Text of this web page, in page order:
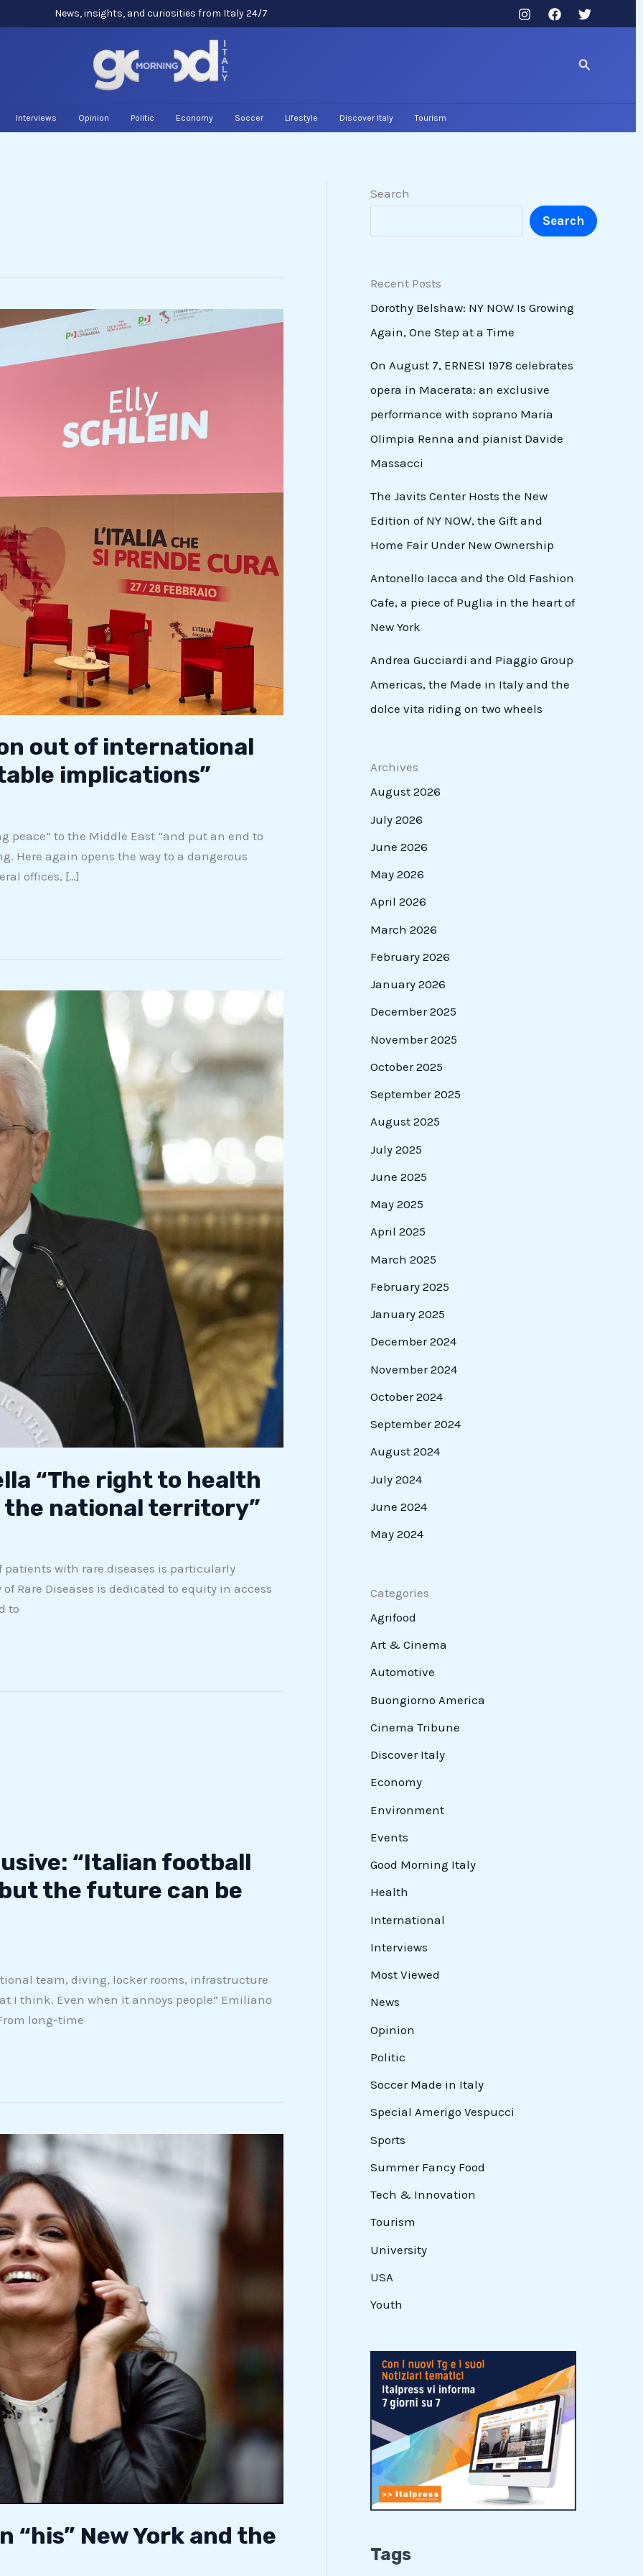
News, insights, and curiosities from Italy 24/7
Search
Interviews Opinion Politic Economy Soccer Lifestyle Discover Italy Tourism
out of international
implications”
peace” to the Middle East “and put an end to
Here again opens the way to a dangerous
offices, […]
“The right to health
national territory”
patients with rare diseases is particularly
Rare Diseases is dedicated to equity in access
to
“Italian football
the future can be
team, diving, locker rooms, infrastructure
I think. Even when it annoys people” Emiliano
long-time
New York and the
Search
Search
Recent Posts
Dorothy Belshaw: NY NOW Is Growing
Again, One Step at a Time
On August 7, ERNESI 1978 celebrates
opera in Macerata: an exclusive
performance with soprano Maria
Olimpia Renna and pianist Davide
Massacci
The Javits Center Hosts the New
Edition of NY NOW, the Gift and
Home Fair Under New Ownership
Antonello Iacca and the Old Fashion
Cafe, a piece of Puglia in the heart of
New York
Andrea Gucciardi and Piaggio Group
Americas, the Made in Italy and the
dolce vita riding on two wheels
Archives
August 2026
July 2026
June 2026
May 2026
April 2026
March 2026
February 2026
January 2026
December 2025
November 2025
October 2025
September 2025
August 2025
July 2025
June 2025
May 2025
April 2025
March 2025
February 2025
January 2025
December 2024
November 2024
October 2024
September 2024
August 2024
July 2024
June 2024
May 2024
Categories
Agrifood
Art & Cinema
Automotive
Buongiorno America
Cinema Tribune
Discover Italy
Economy
Environment
Events
Good Morning Italy
Health
International
Interviews
Most Viewed
News
Opinion
Politic
Soccer Made in Italy
Special Amerigo Vespucci
Sports
Summer Fancy Food
Tech & Innovation
Tourism
University
USA
Youth
Tags